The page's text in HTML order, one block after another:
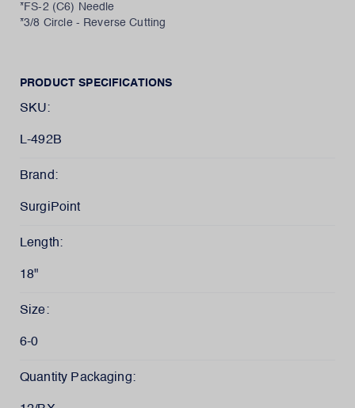
*FS-2 (C6) Needle
*3/8 Circle - Reverse Cutting
PRODUCT SPECIFICATIONS
SKU:
L-492B
Brand:
SurgiPoint
Length:
18"
Size:
6-0
Quantity Packaging: